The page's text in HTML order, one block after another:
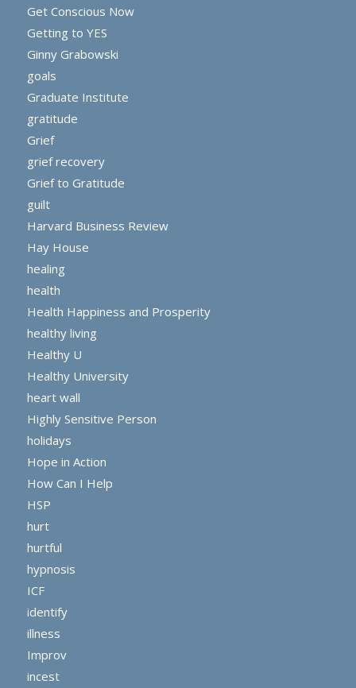
Get Conscious Now
Getting to YES
Ginny Grabowski
goals
Graduate Institute
gratitude
Grief
grief recovery
Grief to Gratitude
guilt
Harvard Business Review
Hay House
healing
health
Health Happiness and Prosperity
healthy living
Healthy U
Healthy University
heart wall
Highly Sensitive Person
holidays
Hope in Action
How Can I Help
HSP
hurt
hurtful
hypnosis
ICF
identify
illness
Improv
incest